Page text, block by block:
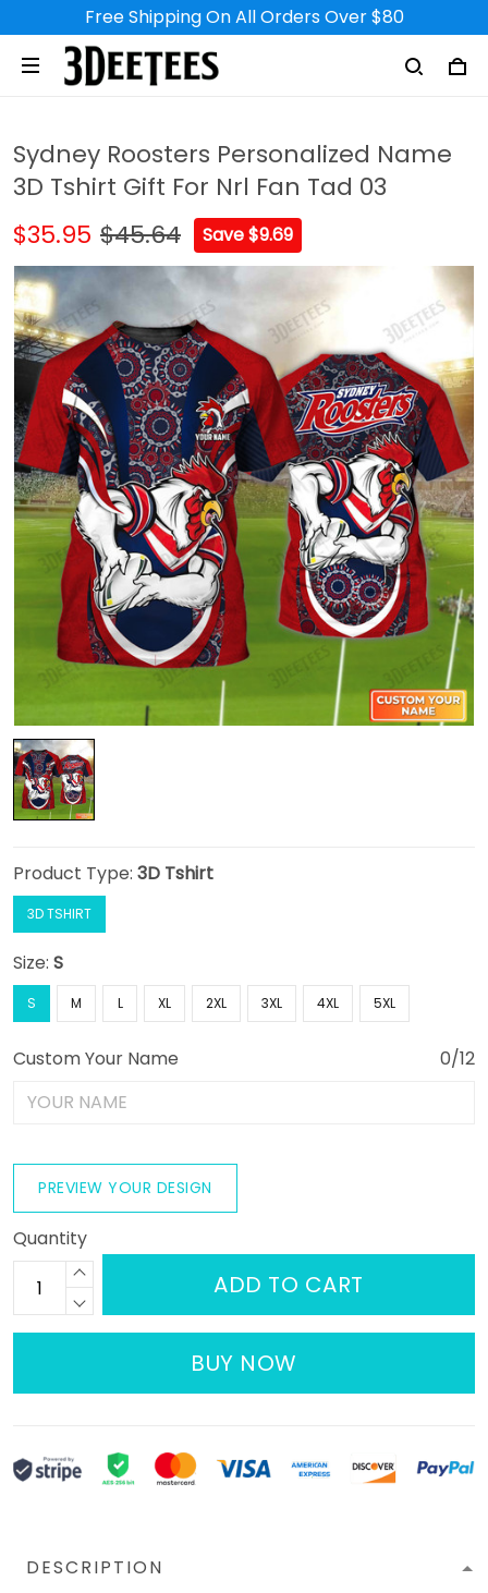
Free Shipping On All Orders Over $80
Sydney Roosters Personalized Name
3D Tshirt Gift For Nrl Fan Tad 03
$35.95 $45.64 Save $9.69
Product Type: 3D Tshirt
3D TSHIRT
Size: S
S M L XL 2XL 3XL 4XL 5XL
Custom Your Name 0/12
PREVIEW YOUR DESIGN
Quantity
ADD TO CART
BUY NOW
DESCRIPTION